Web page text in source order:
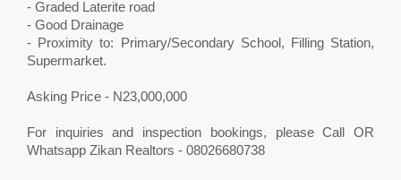
- Graded Laterite road
- Good Drainage
- Proximity to: Primary/Secondary School, Filling Station,
Supermarket.
Asking Price - N23,000,000
For inquiries and inspection bookings, please Call OR
Whatsapp Zikan Realtors - 08026680738